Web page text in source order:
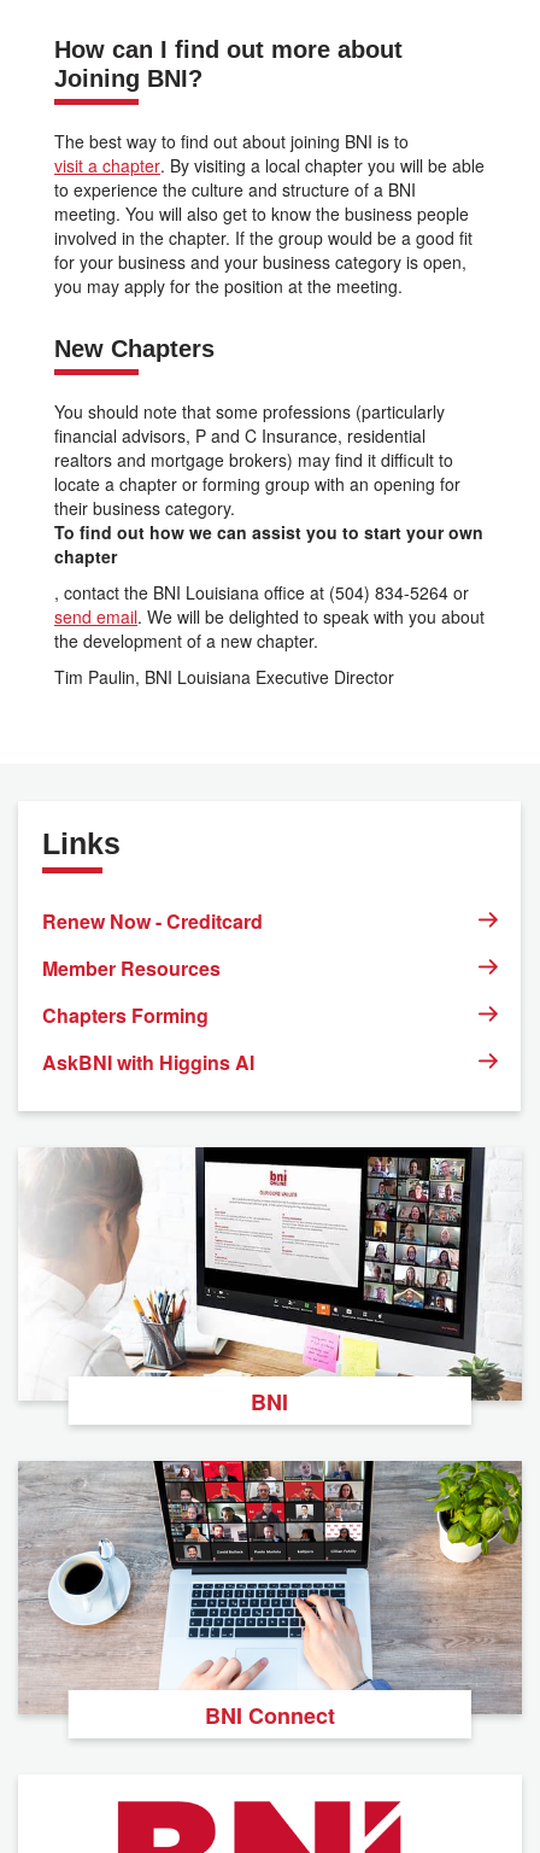
How can I find out more about
Joining BNI?
The best way to find out about joining BNI is to
visit a chapter. By visiting a local chapter you will be able
to experience the culture and structure of a BNI
meeting. You will also get to know the business people
involved in the chapter. If the group would be a good fit
for your business and your business category is open,
you may apply for the position at the meeting.
New Chapters
You should note that some professions (particularly
financial advisors, P and C Insurance, residential
realtors and mortgage brokers) may find it difficult to
locate a chapter or forming group with an opening for
their business category.
To find out how we can assist you to start your own
chapter
, contact the BNI Louisiana office at (504) 834-5264 or
send email. We will be delighted to speak with you about
the development of a new chapter.
Tim Paulin, BNI Louisiana Executive Director
Links
Renew Now - Creditcard
Member Resources
Chapters Forming
AskBNI with Higgins AI
BNI
BNI Connect